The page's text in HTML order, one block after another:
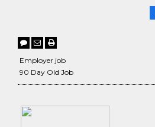
Employer job
90 Day Old Job